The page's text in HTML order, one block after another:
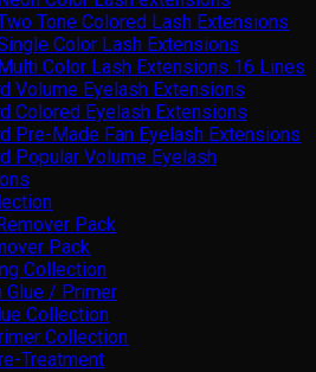
Tone Colored Lash Extensions
Color Lash Extensions
Color Lash Extensions 16 Lines
Volume Eyelash Extensions
Colored Eyelash Extensions
Pre-Made Fan Eyelash Extensions
Popular Volume Eyelash
Pack
Pack
Collection
Glue / Primer
Collection
Collection
Treatment